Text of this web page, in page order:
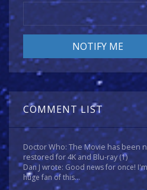
COMMENT LIST
Doctor Who: The Movie has been
restored for 4K and Blu-ray(1)
Dan J wrote: Good news for once!
huge fan of this...